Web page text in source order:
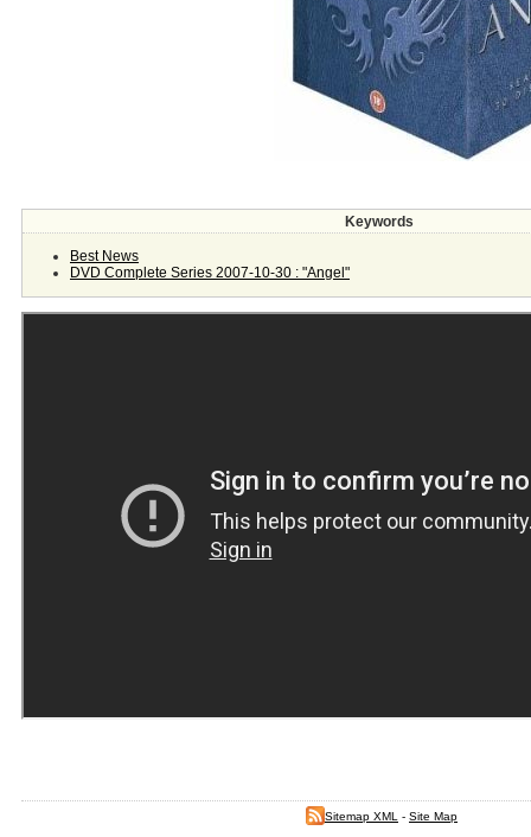
Keywords
Best News
DVD Complete Series 2007-10-30 : "Angel"
Sitemap XML - Site Map